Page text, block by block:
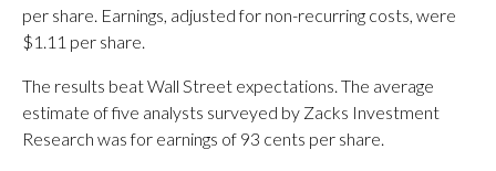
per share. Earnings, adjusted for non-recurring costs, were
$1.11 per share.
The results beat Wall Street expectations. The average
estimate of five analysts surveyed by Zacks Investment
Research was for earnings of 93 cents per share.